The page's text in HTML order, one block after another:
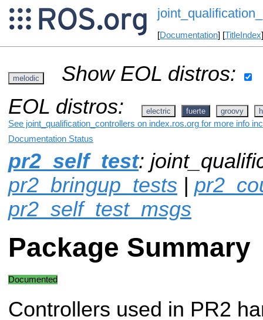
[Documentation] [TitleIndex
melodic
Show EOL distros:
EOL distros:
electric fuerte groovy
See joint_qualification_controllers on index.ros.org for more info
Documentation Status
pr2_self_test:
pr2_bringup_tests |
pr2_self_test_msgs
Package Summary
Documented
Controllers used in PR2